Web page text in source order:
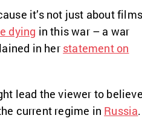
it’s not just about
dying in this war – a war
in her statement on
lead the viewer to
current regime in Russia.